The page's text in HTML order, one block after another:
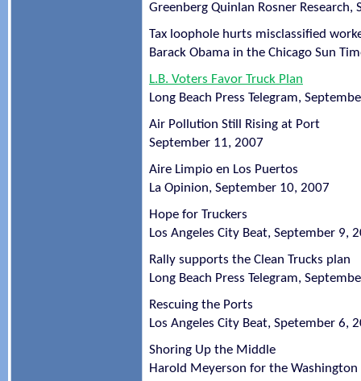
Greenberg Quinlan Rosner Research,
Tax loophole hurts misclassified
Barack Obama in the Chicago Sun
L.B. Voters Favor Truck Plan
Long Beach Press Telegram,
Air Pollution Still Rising at Port
September 11, 2007
Aire Limpio en Los Puertos
La Opinion, September 10, 2007
Hope for Truckers
Los Angeles City Beat, September 9,
Rally supports the Clean Trucks plan
Long Beach Press Telegram,
Rescuing the Ports
Los Angeles City Beat, Spetember 6,
Shoring Up the Middle
Harold Meyerson for the